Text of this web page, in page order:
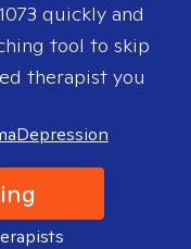
quickly and
tool to skip
therapist you
Depression